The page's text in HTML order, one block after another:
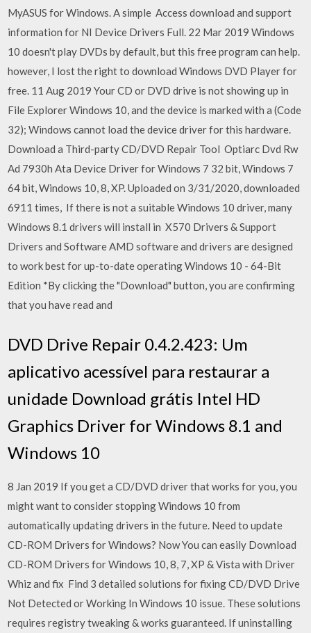
MyASUS for Windows. A simple Access download and support
information for NI Device Drivers Full. 22 Mar 2019 Windows
10 doesn't play DVDs by default, but this free program can help.
however, I lost the right to download Windows DVD Player for
free. 11 Aug 2019 Your CD or DVD drive is not showing up in
File Explorer Windows 10, and the device is marked with a (Code
32); Windows cannot load the device driver for this hardware.
Download a Third-party CD/DVD Repair Tool Optiarc Dvd Rw
Ad 7930h Ata Device Driver for Windows 7 32 bit, Windows 7
64 bit, Windows 10, 8, XP. Uploaded on 3/31/2020, downloaded
6911 times, If there is not a suitable Windows 10 driver, many
Windows 8.1 drivers will install in X570 Drivers & Support
Drivers and Software AMD software and drivers are designed
to work best for up-to-date operating Windows 10 - 64-Bit
Edition *By clicking the "Download" button, you are confirming
that you have read and
DVD Drive Repair 0.4.2.423: Um
aplicativo acessível para restaurar a
unidade Download grátis Intel HD
Graphics Driver for Windows 8.1 and
Windows 10
8 Jan 2019 If you get a CD/DVD driver that works for you, you
might want to consider stopping Windows 10 from
automatically updating drivers in the future. Need to update
CD-ROM Drivers for Windows? Now You can easily Download
CD-ROM Drivers for Windows 10, 8, 7, XP & Vista with Driver
Whiz and fix Find 3 detailed solutions for fixing CD/DVD Drive
Not Detected or Working In Windows 10 issue. These solutions
requires registry tweaking & works guaranteed. If uninstalling